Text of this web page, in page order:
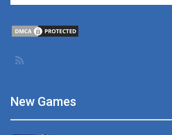
New Games